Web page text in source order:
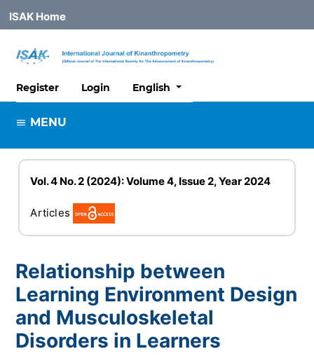
ISAK Home
Register Login English
MENU
Vol. 4 No. 2 (2024): Volume 4, Issue 2, Year 2024
Articles
Relationship between
Learning Environment Design
and Musculoskeletal
Disorders in Learners